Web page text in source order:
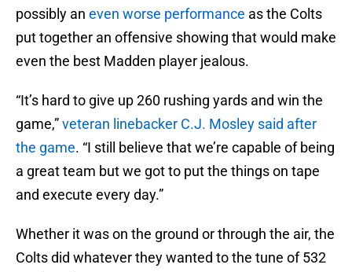
possibly an even worse performance as the Colts
put together an offensive showing that would make
even the best Madden player jealous.
“It’s hard to give up 260 rushing yards and win the
game,”veteran linebacker C.J. Mosley said after
the game. “I still believe that we’re capable of being
a great team but we got to put the things on tape
and execute every day.”
Whether it was on the ground or through the air, the
Colts did whatever they wanted to the tune of 532